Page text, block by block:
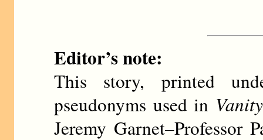
Editor’s note:
This story, printed
pseudonyms used in
Jeremy